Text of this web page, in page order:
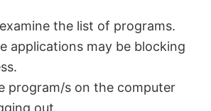
the list of programs.
applications may be blocking
program/s on the computer
out.